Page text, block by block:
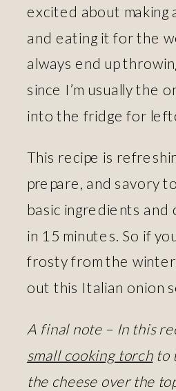
excited about making
and eating it for the
always end up
since I’m usually the
into the fridge for
This recipe is
prepare, and savory
basic ingredients and
in 15 minutes. So if
frosty from the
out this Italian onion
A final note – In this
small cooking torchto
the cheese over the